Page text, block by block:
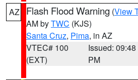
AZ Flash Flood Warning (View
AM byTWC (KJS)
Santa Cruz, Pima, in AZ
VTEC# 100
(EXT)
Issued: 09:48
PM